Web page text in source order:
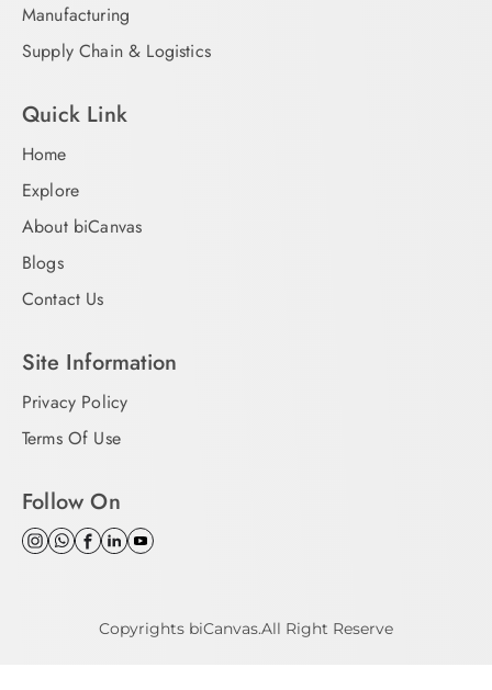
Manufacturing
Supply Chain & Logistics
Quick Link
Home
Explore
About biCanvas
Blogs
Contact Us
Site Information
Privacy Policy
Terms Of Use
Follow On
Copyrights biCanvas.All Right Reserve